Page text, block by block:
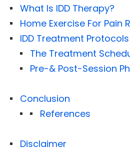
What Is IDD Therapy?
Home Exercise For Pain
IDD Treatment Protocols
The Treatment
Pre-& Post-Session
Conclusion
References
Disclaimer